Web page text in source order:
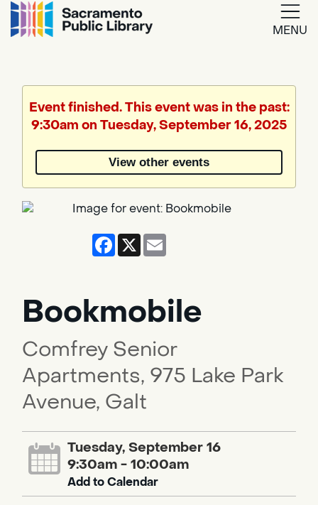
MENU
Translate
by
Event finished. This event was in the past:
9:30am on Tuesday, September 16, 2025
View other events
Facebook
X
Bookmobile
Comfrey Senior
Apartments, 975 Lake Park
Avenue, Galt
Tuesday, September 16
9:30am - 10:00am
Add to Calendar